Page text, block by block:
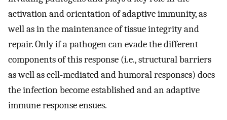
activation and orientation of adaptive immunity, as
well as in the maintenance of tissue integrity and
repair. Only if a pathogen can evade the different
components of this response (i.e., structural barriers
as well as cell-mediated and humoral responses) does
the infection become established and an adaptive
immune response ensues.